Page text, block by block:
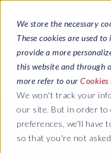
We store the necessary
These cookies are used
provide a more
this website and through
more refer to our Cookies
We won't track your
our site. But in order to
preferences, we'll have
so that you're not